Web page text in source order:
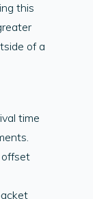
this
of a
time